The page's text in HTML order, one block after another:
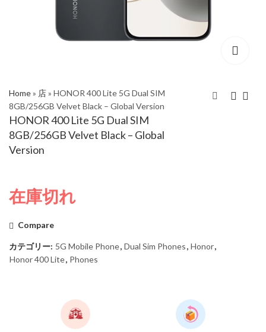
Home» 店» HONOR 400 Lite 5G Dual SIM
8GB/256GB Velvet Black – Global Version
HONOR 400 Lite 5G Dual SIM
8GB/256GB Velvet Black – Global
Version
HONOR 400 Lite 5G
在庫切れ
Compare
カテゴリー: 5G Mobile Phone, Dual Sim Phones, Honor,
Honor 400 Lite, Phones